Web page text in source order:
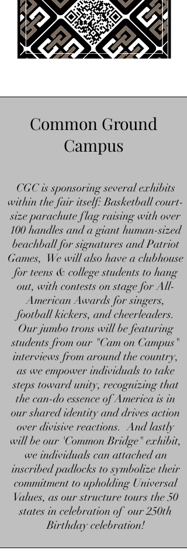
Common Ground
Campus
CGC is sponsoring several exhibits
within the fair itself: Basketball court-
size parachute flag raising with over
100 handles and a giant human-sized
beachball for signatures and Patriot
Games, We will also have a clubhouse
for teens & college students to hang
out, with contests on stage for All-
American Awards for singers,
football kickers, and cheerleaders.
Our jumbo trons will be featuring
students from our "Cam on Campus"
interviews from around the country,
as we empower individuals to take
steps toward unity, recognizing that
the can-do essence of America is in
our shared identity and drives action
over divisive reactions. And lastly
will be our 'Common Bridge" exhibit,
we individuals can attached an
inscribed padlocks to symbolize their
commitment to upholding Universal
Values, as our structure tours the 50
states in celebration of our 250th
Birthday celebration!